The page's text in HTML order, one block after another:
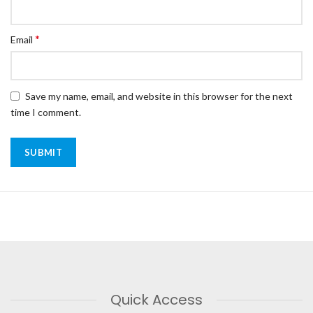
Email *
Save my name, email, and website in this browser for the next
time I comment.
Quick Access